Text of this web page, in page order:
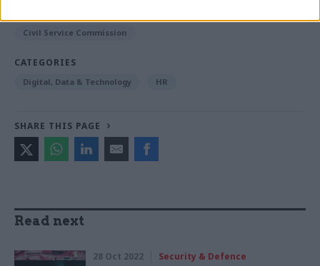
Civil Service Commission
CATEGORIES
Digital, Data & Technology HR
SHARE THIS PAGE
Read next
28 Oct 2022 Security & Defence